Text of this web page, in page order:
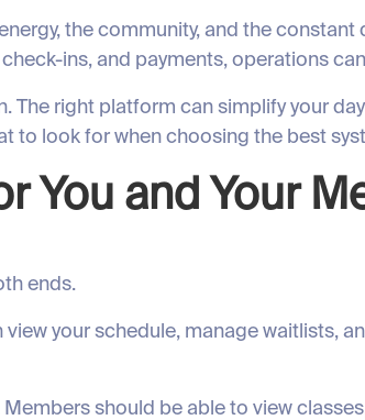
the community, and the
ins, and payments, operations
The right platform can simplify your
to look for when choosing the best
You and Your
ends.
your schedule, manage waitlists,
should be able to view